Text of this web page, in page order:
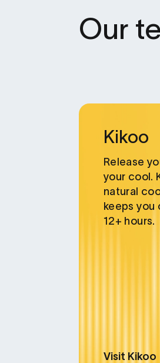
Our
Kikoo
Release
your cool.
natural
keeps
12+ hours.
Visit Kikoo
Card